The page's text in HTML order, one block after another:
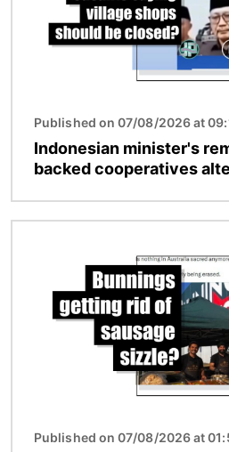
Published on 07/08/2026 at
Indonesian minister's
backed cooperatives
Published on 07/08/2026 at